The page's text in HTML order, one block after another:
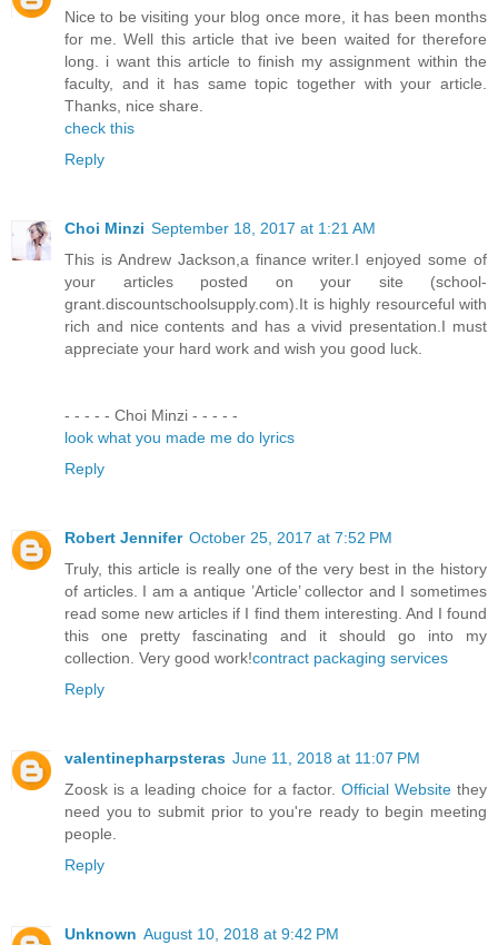
Nice to be visiting your blog once more, it has been months
for me. Well this article that ive been waited for therefore
long. i want this article to finish my assignment within the
faculty, and it has same topic together with your article.
Thanks, nice share.
check this
Reply
Choi Minzi September 18, 2017 at 1:21 AM
This is Andrew Jackson,a finance writer.I enjoyed some of
your articles posted on your site (school-
grant.discountschoolsupply.com).It is highly resourceful with
rich and nice contents and has a vivid presentation.I must
appreciate your hard work and wish you good luck.
- - - - - Choi Minzi - - - - -
look what you made me do lyrics
Reply
Robert Jennifer October 25, 2017 at 7:52 PM
Truly, this article is really one of the very best in the history
of articles. I am a antique ’Article’ collector and I sometimes
read some new articles if I find them interesting. And I found
this one pretty fascinating and it should go into my
collection. Very good work!contract packaging services
Reply
valentinepharpsteras June 11, 2018 at 11:07 PM
Zoosk is a leading choice for a factor. Official Websitethey
need you to submit prior to you're ready to begin meeting
people.
Reply
Unknown August 10, 2018 at 9:42 PM